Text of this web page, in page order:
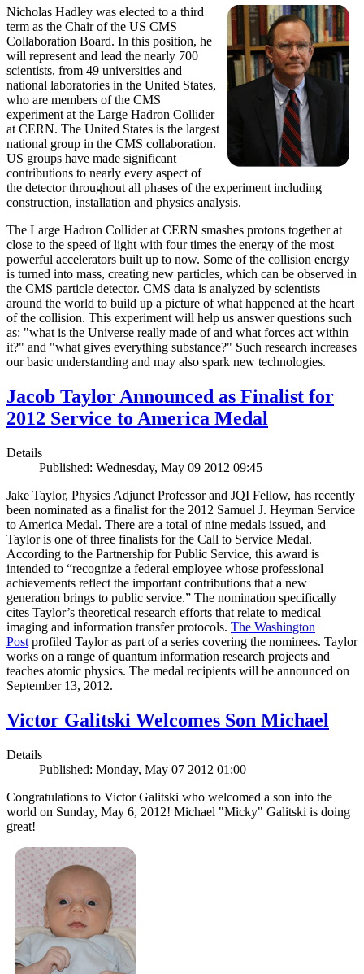
Nicholas Hadley was elected to a third
term as the Chair of the US CMS
Collaboration Board. In this position, he
will represent and lead the nearly 700
scientists, from 49 universities and
national laboratories in the United States,
who are members of the CMS
experiment at the Large Hadron Collider
at CERN. The United States is the largest
national group in the CMS collaboration.
US groups have made significant
contributions to nearly every aspect of
the detector throughout all phases of the experiment including
construction, installation and physics analysis.
The Large Hadron Collider at CERN smashes protons together at
close to the speed of light with four times the energy of the most
powerful accelerators built up to now. Some of the collision energy
is turned into mass, creating new particles, which can be observed in
the CMS particle detector. CMS data is analyzed by scientists
around the world to build up a picture of what happened at the heart
of the collision. This experiment will help us answer questions such
as: "what is the Universe really made of and what forces act within
it?" and "what gives everything substance?" Such research increases
our basic understanding and may also spark new technologies.
Jacob Taylor Announced as Finalist for
2012 Service to America Medal
Details
Published: Wednesday, May 09 2012 09:45
Jake Taylor, Physics Adjunct Professor and JQI Fellow, has recently
been nominated as a finalist for the 2012 Samuel J. Heyman Service
to America Medal. There are a total of nine medals issued, and
Taylor is one of three finalists for the Call to Service Medal.
According to the Partnership for Public Service, this award is
intended to “recognize a federal employee whose professional
achievements reflect the important contributions that a new
generation brings to public service.” The nomination specifically
cites Taylor’s theoretical research efforts that relate to medical
imaging and information transfer protocols. The Washington
Post profiled Taylor as part of a series covering the nominees. Taylor
works on a range of quantum information research projects and
teaches atomic physics. The medal recipients will be announced on
September 13, 2012.
Victor Galitski Welcomes Son Michael
Details
Published: Monday, May 07 2012 01:00
Congratulations to Victor Galitski who welcomed a son into the
world on Sunday, May 6, 2012! Michael "Micky" Galitski is doing
great!